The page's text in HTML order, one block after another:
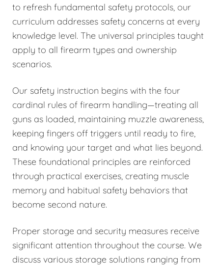
to refresh fundamental safety protocols, our
curriculum addresses safety concerns at every
knowledge level. The universal principles taught
apply to all firearm types and ownership
scenarios.
Our safety instruction begins with the four
cardinal rules of firearm handling—treating all
guns as loaded, maintaining muzzle awareness,
keeping fingers off triggers until ready to fire,
and knowing your target and what lies beyond.
These foundational principles are reinforced
through practical exercises, creating muscle
memory and habitual safety behaviors that
become second nature.
Proper storage and security measures receive
significant attention throughout the course. We
discuss various storage solutions ranging from